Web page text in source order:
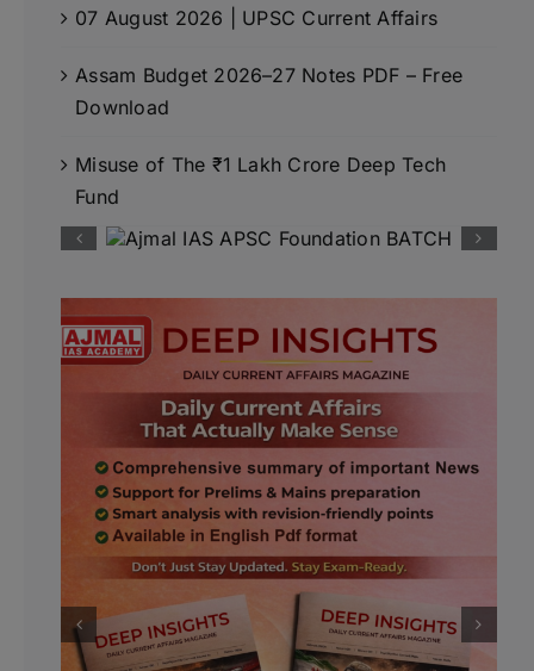
07 August 2026 | UPSC Current Affairs
Assam Budget 2026–27 Notes PDF – Free
Download
Misuse of The ₹1 Lakh Crore Deep Tech
Fund